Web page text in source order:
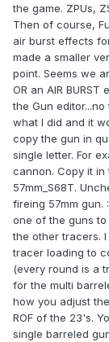
the game. ZPUs,
Then of course,
air burst effects
made a smaller
point. Seems we
OR an AIR
the Gun
what I did and it
copy the gun in
single letter. For
cannon. Copy it
57mm_S68T.
fireing 57mm gun.
one of the guns to
the other tracers.
tracer loading to
(every round is a
for the multi
how you adjust
ROF of the 23's.
single barreled